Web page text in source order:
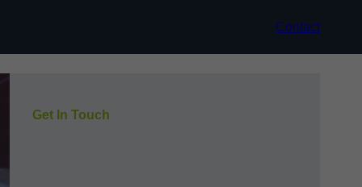
Contact
Get In Touch